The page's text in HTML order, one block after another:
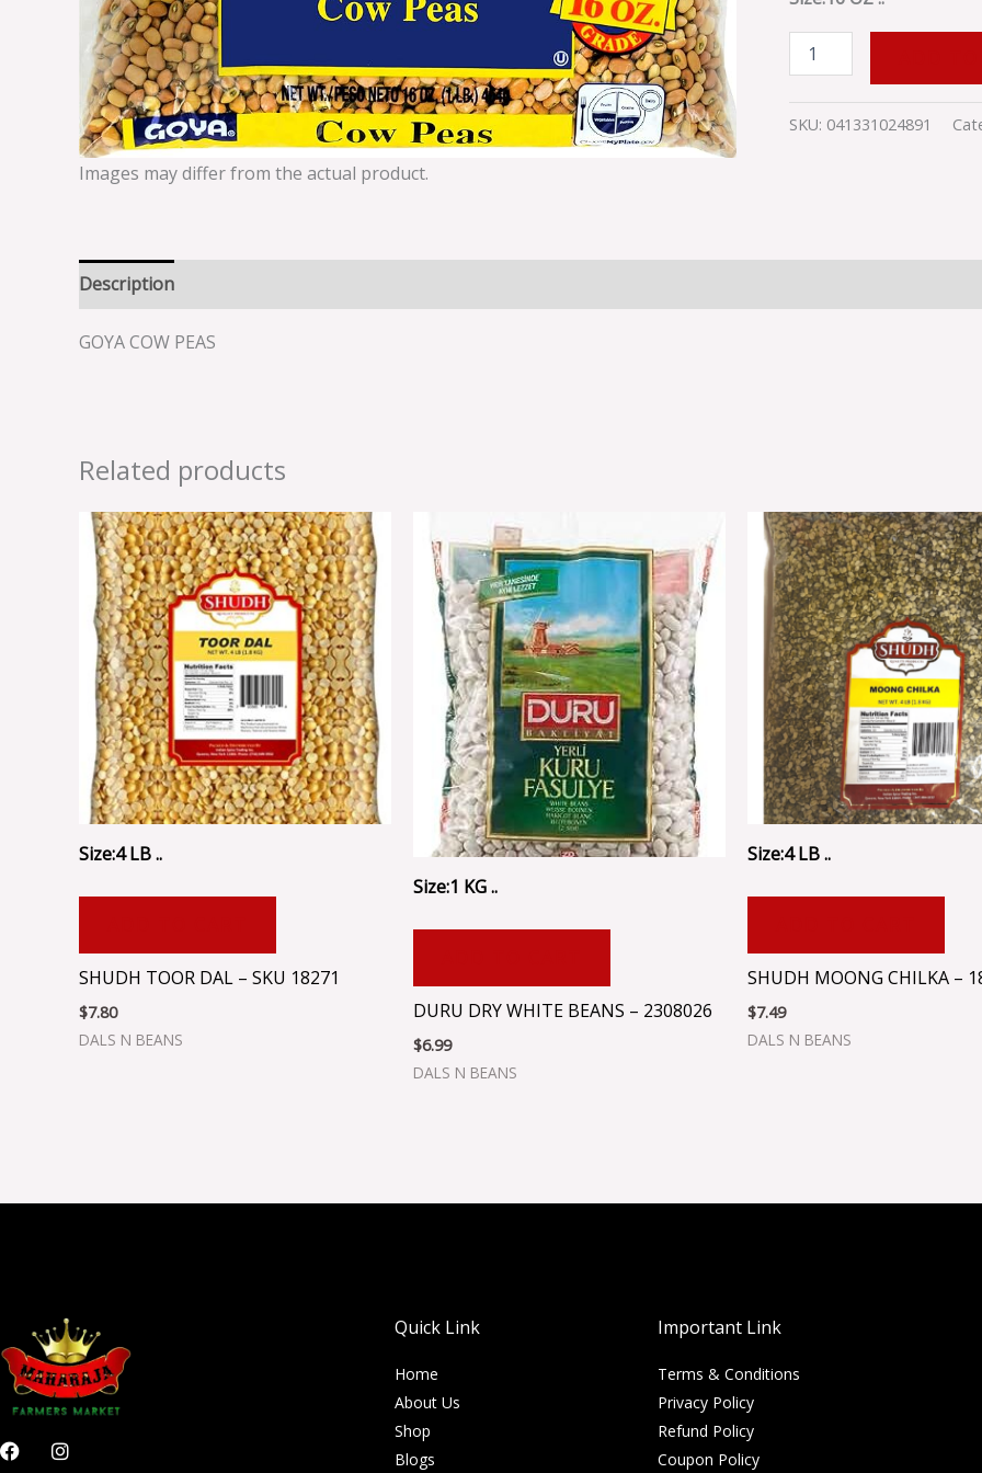
Images may differ from the actual product.
SKU: 041331024891
Description
GOYA COW PEAS
Related products
Size:4 LB ..
SHUDH TOOR DAL – SKU 18271
$7.80
DALS N BEANS
Size:1 KG ..
DURU DRY WHITE BEANS – 2308026
$6.99
DALS N BEANS
Size:4 LB ..
SHUDH MOONG CHILKA –
$7.49
DALS N BEANS
F
a
I
n
Quick Link
Home
About Us
Shop
Blogs
Important Link
Terms & Conditions
Privacy Policy
Refund Policy
Coupon Policy